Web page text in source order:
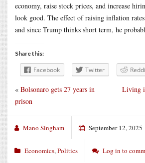
economy, raise stock prices, and increase
look good. The effect of raising inflation
and since Trump thinks short term, he
Share this:
Facebook Twitter
Living
« Bolsonaro gets 27 years in
prison
Mano Singham September 12, 2025
Economics,Politics Log in to